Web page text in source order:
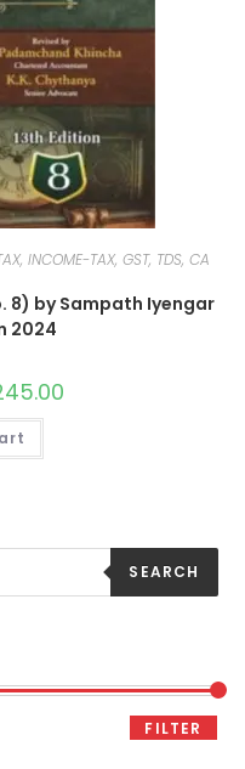
INCOME-TAX, GST, TDS, CA
8) by Sampath Iyengar
2024
SEARCH
FILTER